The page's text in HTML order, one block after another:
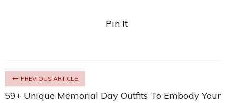
Pin It
PREVIOUS ARTICLE
59+ Unique Memorial Day Outfits To Embody Your